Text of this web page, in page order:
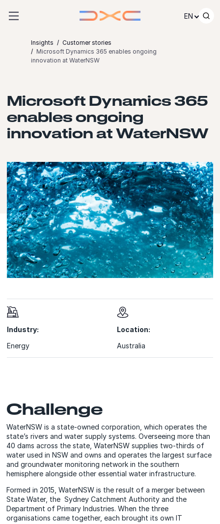
EN
Insights
Customer stories
Microsoft Dynamics 365 enables ongoing
innovation at WaterNSW
Microsoft Dynamics 365
enables ongoing
innovation at WaterNSW
Industry:
Energy
Location:
Australia
Challenge
WaterNSW is a state-owned corporation, which operates the
state’s rivers and water supply systems. Overseeing more than
40 dams across the state, WaterNSW supplies two-thirds of
water used in NSW and owns and operates the largest surface
and groundwater monitoring network in the southern
hemisphere alongside other essential water infrastructure.
Formed in 2015, WaterNSW is the result of a merger between
State Water, the Sydney Catchment Authority and the
Department of Primary Industries. When the three
organisations came together, each brought its own IT